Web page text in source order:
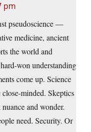
pm
pseudoscience —
medicine, ancient
the world and
won understanding
come up. Science
minded. Skeptics
and wonder.
need. Security. Or